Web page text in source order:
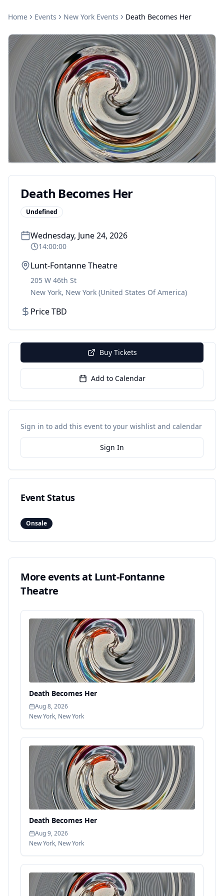
Home Events New York Events Death Becomes Her
Death Becomes Her
Undefined
Wednesday, June 24, 2026
14:00:00
Lunt-Fontanne Theatre
205 W 46th St
New York, New York (United States Of America)
Price TBD
Buy Tickets
Add to Calendar
Sign in to add this event to your wishlist and calendar
Sign In
Event Status
Onsale
More events at Lunt-Fontanne
Theatre
Death Becomes Her
Aug 8, 2026
New York, New York
Death Becomes Her
Aug 9, 2026
New York, New York